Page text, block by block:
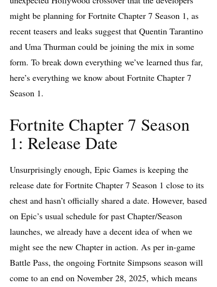
might be planning for Fortnite Chapter 7 Season 1, as
recent teasers and leaks suggest that Quentin Tarantino
and Uma Thurman could be joining the mix in some
form. To break down everything we’ve learned thus far,
here’s everything we know about Fortnite Chapter 7
Season 1.
Fortnite Chapter 7 Season
1: Release Date
Unsurprisingly enough, Epic Games is keeping the
release date for Fortnite Chapter 7 Season 1 close to its
chest and hasn’t officially shared a date. However, based
on Epic’s usual schedule for past Chapter/Season
launches, we already have a decent idea of when we
might see the new Chapter in action. As per in-game
Battle Pass, the ongoing Fortnite Simpsons season will
come to an end on November 28, 2025, which means